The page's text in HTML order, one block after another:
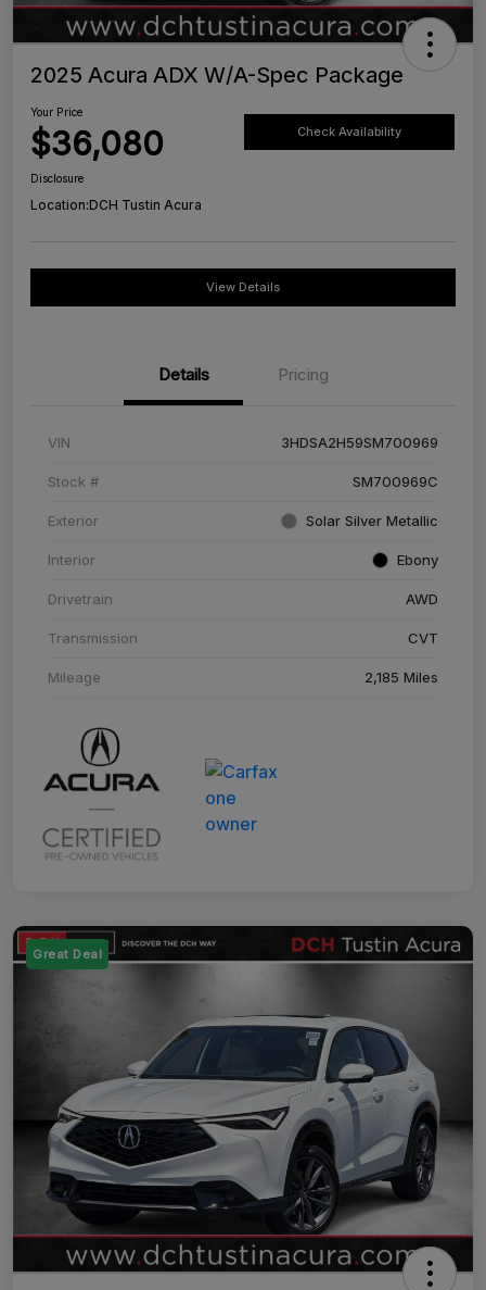
2025 Acura ADX W/A-Spec Package
Your Price
$36,080 Check Availability
Disclosure
Location:DCH Tustin Acura
View Details
Details Pricing
VIN 3HDSA2H59SM700969
Stock # SM700969C
Exterior Solar Silver Metallic
Interior Ebony
Drivetrain AWD
Transmission CVT
Mileage 2,185 Miles
Great Deal